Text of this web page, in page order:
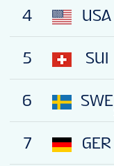
4
USA
5 SUI
6
SWE
7
GER